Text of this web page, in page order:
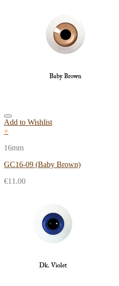
Add to Wishlist
+
16mm
GC16-09 (Baby Brown)
€11.00